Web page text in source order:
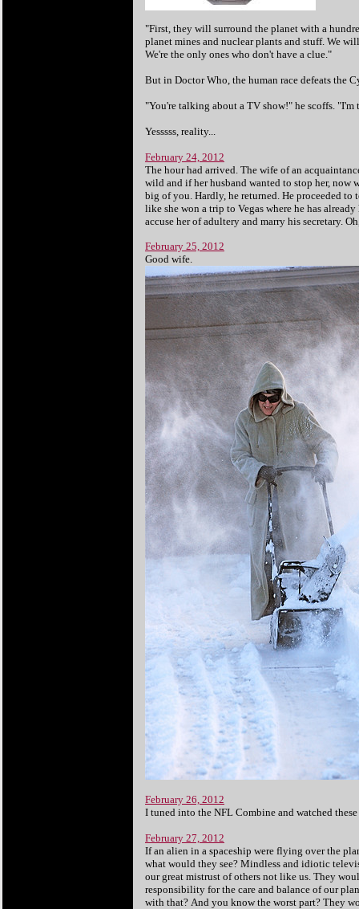
"First, they will surround the planet with a
planet mines and nuclear plants and stuff. We
We're the only ones who don't have a clue."
But in Doctor Who, the human race defeats the
"You're talking about a TV show!" he scoffs.
Yesssss, reality...
February 24, 2012
The hour had arrived. The wife of an
wild and if her husband wanted to stop her, now
big of you. Hardly, he returned. He proceeded
like she won a trip to Vegas where he has
accuse her of adultery and marry his secretary.
February 25, 2012
Good wife.
February 26, 2012
I tuned into the NFL Combine and watched
February 27, 2012
If an alien in a spaceship were flying over the
what would they see? Mindless and idiotic
our great mistrust of others not like us. They
responsibility for the care and balance of our
with that? And you know the worst part? They